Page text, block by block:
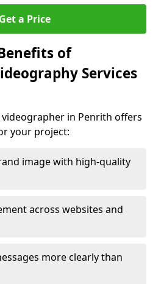
Get a Price
of
Services
in Penrith offers
your project:
image with high-quality
across websites and
more clearly than